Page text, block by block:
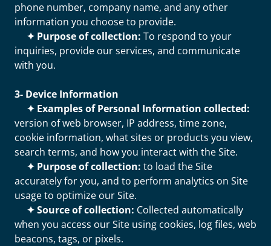
phone number, company name, and any other
information you choose to provide.
✦ Purpose of collection: To respond to your
inquiries, provide our services, and communicate
with you.
3- Device Information
✦ Examples of Personal Information collected:
version of web browser, IP address, time zone,
cookie information, what sites or products you view,
search terms, and how you interact with the Site.
✦ Purpose of collection: to load the Site
accurately for you, and to perform analytics on Site
usage to optimize our Site.
✦ Source of collection: Collected automatically
when you access our Site using cookies, log files, web
beacons, tags, or pixels.